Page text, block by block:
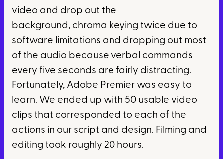
video and drop out the
background, chroma keying twice due to
software limitations and dropping out most
of the audio because verbal commands
every five seconds are fairly distracting.
Fortunately, Adobe Premier was easy to
learn. We ended up with 50 usable video
clips that corresponded to each of the
actions in our script and design. Filming and
editing took roughly 20 hours.